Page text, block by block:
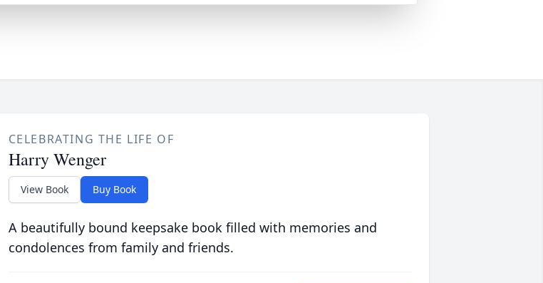
CELEBRATING THE LIFE OF
Harry Wenger
View Book Buy Book
A beautifully bound keepsake book filled with memories and
condolences from family and friends.